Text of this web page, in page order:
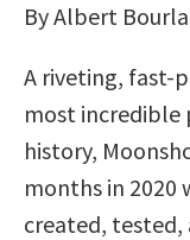
By Albert Bourla
A riveting, fast-
most incredible
history,
months in 2020
created, tested,